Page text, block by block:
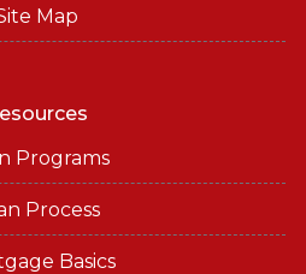
Map
Programs
Process
Basics